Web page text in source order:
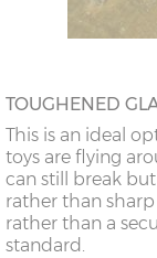
TOUGHENED
This is an ideal
toys are flying
can still break
rather than sharp
rather than a
standard.